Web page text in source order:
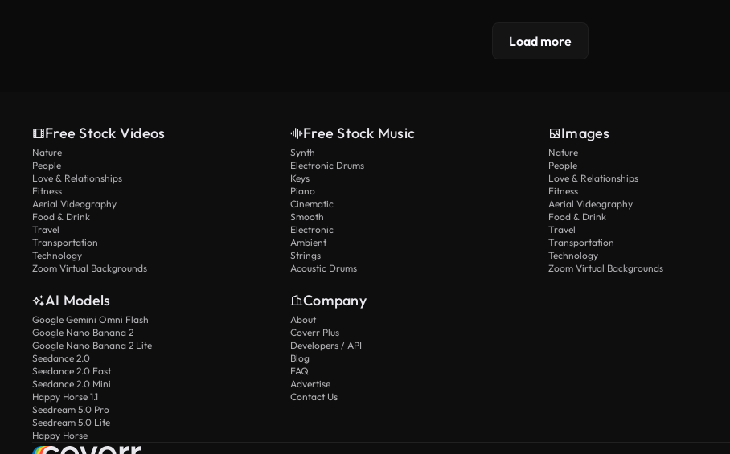
Load more
Free Stock Videos
Nature
People
Love & Relationships
Fitness
Aerial Videography
Food & Drink
Travel
Transportation
Technology
Zoom Virtual Backgrounds
Free Stock Music
Synth
Electronic Drums
Keys
Piano
Cinematic
Smooth
Electronic
Ambient
Strings
Acoustic Drums
Images
Nature
People
Love & Relationships
Fitness
Aerial Videography
Food & Drink
Travel
Transportation
Technology
Zoom Virtual Backgrounds
AI Models
Google Gemini Omni Flash
Google Nano Banana 2
Google Nano Banana 2 Lite
Seedance 2.0
Seedance 2.0 Fast
Seedance 2.0 Mini
Happy Horse 1.1
Seedream 5.0 Pro
Seedream 5.0 Lite
Happy Horse
Company
About
Coverr Plus
Developers / API
Blog
FAQ
Advertise
Contact Us